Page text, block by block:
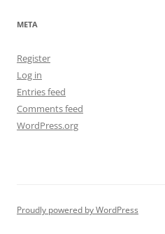
META
Register
Log in
Entries feed
Comments feed
WordPress.org
Proudly powered by WordPress